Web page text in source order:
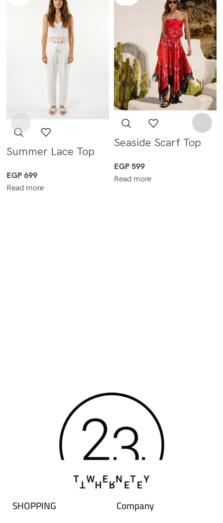
Summer Lace Top
EGP699
Read more
Seaside Scarf Top
EGP 599
Read more
SHOPPING Company